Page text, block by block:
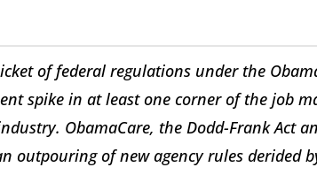
of federal regulations under the
spike in at least one corner of the job
ObamaCare, the Dodd-Frank Act
outpouring of new agency rules derided